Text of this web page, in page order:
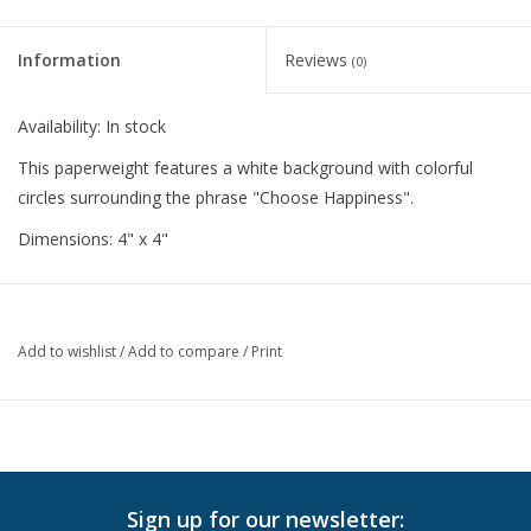
Information Reviews (0)
Availability: In stock
This paperweight features a white background with colorful
circles surrounding the phrase "Choose Happiness".
Dimensions: 4" x 4"
Add to wishlist/Add to compare / Print
Sign up for our newsletter: